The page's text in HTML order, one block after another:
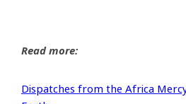
Read more:
Dispatches from the Africa